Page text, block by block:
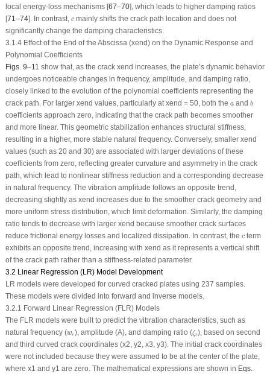
local energy-loss mechanisms [67–70], which leads to higher damping ratios
[71–74]. In contrast, c
cmainly shifts the crack path location and does not
significantly change the damping characteristics.
3.1.4 Effect of the End of the Abscissa (xend) on the Dynamic Response and
Polynomial Coefficients
Figs. 9–11 show that, as the crack xend increases, the plate’s dynamic behavior
undergoes noticeable changes in frequency, amplitude, and damping ratio,
closely linked to the evolution of the polynomial coefficients representing the
crack path. For larger xend values, particularly atxend = 50, both the a
aand bb
coefficients approach zero, indicating that the crack path becomes smoother
and more linear. This geometric stabilization enhances structural stiffness,
resulting in a higher, more stable natural frequency. Conversely, smaller xend
values (such as 20 and 30) are associated with larger deviations of these
coefficients from zero, reflecting greater curvature and asymmetry in the crack
path, which lead to nonlinear stiffness reduction and a corresponding decrease
in natural frequency. The vibration amplitude follows an opposite trend,
decreasing slightly as xend increases due to the smoother crack geometry and
more uniform stress distribution, which limit deformation. Similarly, the damping
ratio tends to decrease with larger xend because smoother crack surfaces
reduce frictional energy losses and localized dissipation. In contrast, the c
cterm
exhibits an opposite trend, increasing with xend as it represents a vertical shift
of the crack path rather than a stiffness-related parameter.
3.2 Linear Regression (LR) Model Development
LR models were developed for curved cracked plates using 237 samples.
These models were divided into forward and inverse models.
3.2.1 Forward Linear Regression (FLR) Models
The FLR models were built to predict the vibration characteristics, such as
natural frequency (wr
w ), amplitude (A), and damping ratio (ζr
ζr ), based on second
and third curved crack coordinates (x2, y2, x3, y3). The initial crack coordinates
were not included because they were assumed to be at the center of the plate,
where x1 and y1 are zero. The mathematical expressions are shown in Eqs.